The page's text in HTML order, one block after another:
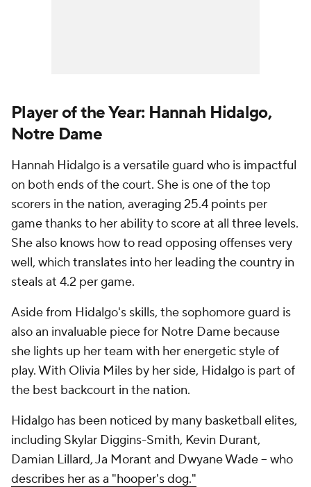
Player of the Year: Hannah Hidalgo,
Notre Dame
Hannah Hidalgo is a versatile guard who is impactful
on both ends of the court. She is one of the top
scorers in the nation, averaging 25.4 points per
game thanks to her ability to score at all three levels.
She also knows how to read opposing offenses very
well, which translates into her leading the country in
steals at 4.2 per game.
Aside from Hidalgo's skills, the sophomore guard is
also an invaluable piece for Notre Dame because
she lights up her team with her energetic style of
play. With Olivia Miles by her side, Hidalgo is part of
the best backcourt in the nation.
Hidalgo has been noticed by many basketball elites,
including Skylar Diggins-Smith, Kevin Durant,
Damian Lillard, Ja Morant and Dwyane Wade -- who
describes her as a "hooper's dog."